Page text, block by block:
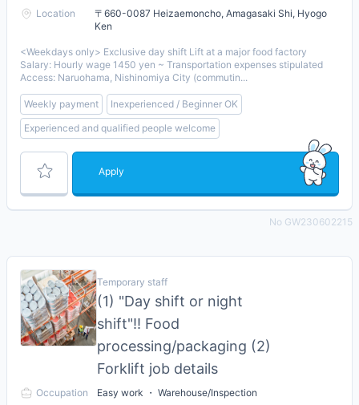
Location
〒660-0087 Heizaemoncho, Amagasaki Shi, Hyogo
Ken
<Weekdays only> Exclusive day shift Lift at a major food factory
Salary: Hourly wage 1450 yen ~ Transportation expenses stipulated
Access: Naruohama, Nishinomiya City (commutin...
Weekly payment
Inexperienced / Beginner OK
Experienced and qualified people welcome
Apply
No GW230602215
Temporary staff
(1) "Day shift or night
shift"!! Food
processing/packaging (2)
Forklift job details
Occupation
Easy work ・ Warehouse/Inspection